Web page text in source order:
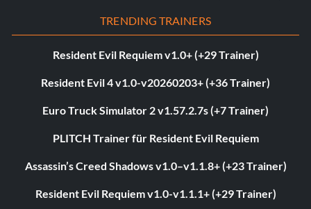
TRENDING TRAINERS
Resident Evil Requiem v1.0+ (+29 Trainer)
Resident Evil 4 v1.0-v20260203+ (+36 Trainer)
Euro Truck Simulator 2 v1.57.2.7s (+7 Trainer)
PLITCH Trainer für Resident Evil Requiem
Assassin’s Creed Shadows v1.0–v1.1.8+ (+23 Trainer)
Resident Evil Requiem v1.0-v1.1.1+ (+29 Trainer)